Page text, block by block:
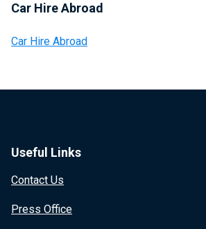
Car Hire Abroad
Car Hire Abroad
Useful Links
Contact Us
Press Office